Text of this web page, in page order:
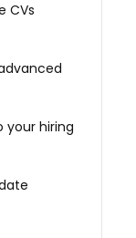
CVs
your hiring